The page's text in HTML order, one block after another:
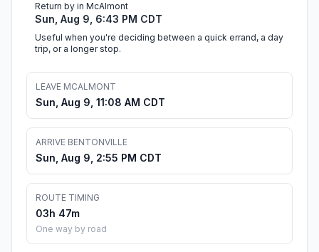
Return by in McAlmont
Sun, Aug 9, 6:43 PM CDT
Useful when you're deciding between a quick errand, a day
trip, or a longer stop.
LEAVE MCALMONT
Sun, Aug 9, 11:08 AM CDT
ARRIVE BENTONVILLE
Sun, Aug 9, 2:55 PM CDT
ROUTE TIMING
03h 47m
One way by road